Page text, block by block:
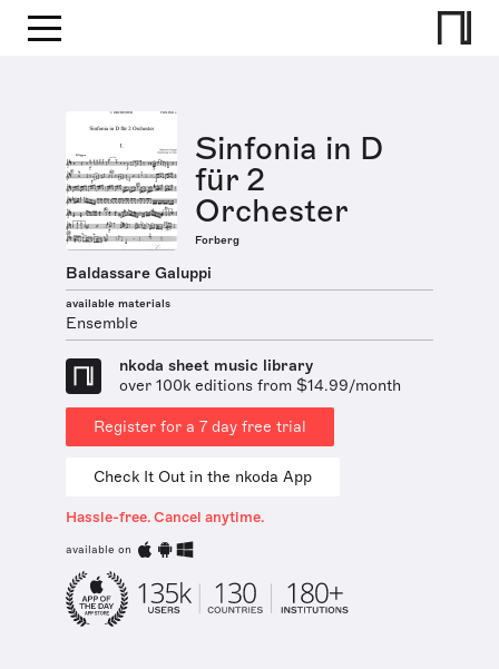
Sinfonia in D
für 2
Orchester
Forberg
Baldassare Galuppi
available materials
Ensemble
nkoda sheet music library
over 100k editions from $14.99/month
Register for a 7 day free trial
Check It Out in the nkoda App
Hassle-free. Cancel anytime.
available on